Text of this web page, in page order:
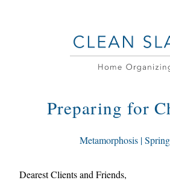
Preparing for
Metamorphosis | Spring
Dearest Clients and Friends,